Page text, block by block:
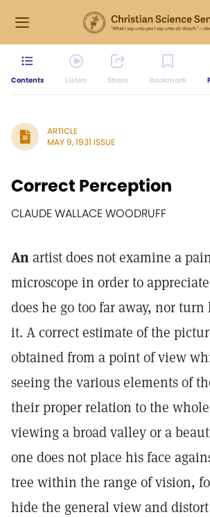
Contents Listen Share Bookmark
ARTICLE
MAY 9, 1931 ISSUE
Correct Perception
CLAUDE WALLACE WOODRUFF
Anartist does not examine a
microscope in order to
does he go too far away, nor
it. A correct estimate of the
obtained from a point of view
seeing the various elements of
their proper relation to the
viewing a broad valley or a
one does not place his face
tree within the range of vision,
hide the general view and